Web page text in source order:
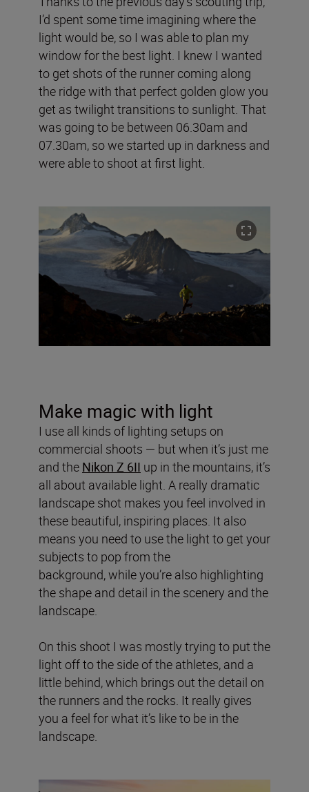
I’d spent some time imagining where the
light would be, so I was able to plan my
window for the best light. I knew I wanted
to get shots of the runner coming along
the ridge with that perfect golden glow you
get as twilight transitions to sunlight. That
was going to be between 06.30am and
07.30am, so we started up in darkness and
were able to shoot at first light.
Make magic with light
I use all kinds of lighting setups on
commercial shoots — but when it’s just me
and the Nikon Z 6II up in the mountains, it’s
all about available light. A really dramatic
landscape shot makes you feel involved in
these beautiful, inspiring places. It also
means you need to use the light to get your
subjects to pop from the
background, while you’re also highlighting
the shape and detail in the scenery and the
landscape.
On this shoot I was mostly trying to put the
light off to the side of the athletes, and a
little behind, which brings out the detail on
the runners and the rocks. It really gives
you a feel for what it’s like to be in the
landscape.